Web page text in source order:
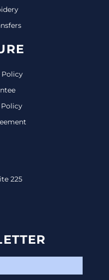
Policy
225